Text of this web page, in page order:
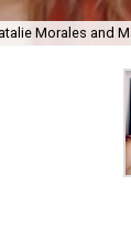
Morales and